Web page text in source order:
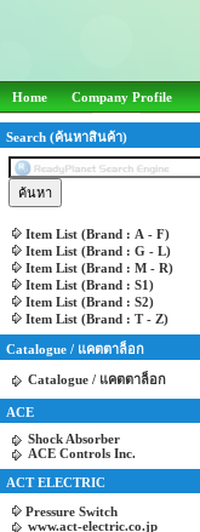
Home Company Profile
Search (ค้นหาสินค้า)
Item List (Brand : A - F)
Item List (Brand : G - L)
Item List (Brand : M - R)
Item List (Brand : S1)
Item List (Brand : S2)
Item List (Brand : T - Z)
Catalogue / แคตตาล็อก
Catalogue / แคตตาล็อก
ACE
Shock Absorber
ACE Controls Inc.
ACT ELECTRIC
Pressure Switch
www.act-electric.co.jp